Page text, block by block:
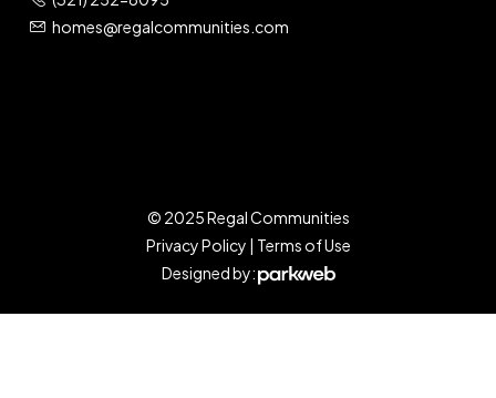
homes@regalcommunities.com
© 2025 Regal Communities
Privacy Policy | Terms of Use
Designed by: